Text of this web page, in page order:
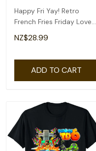
Happy Fri Yay! Retro
French Fries Friday Lovers
Fun Teacher T-Shirt
NZ$28.99
ADD TO CART